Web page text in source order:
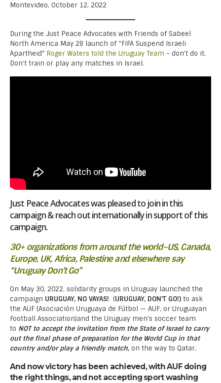
Montevideo, October 12, 2022
During the Just Peace Advocates with Friends of Sabeel
North America May 28 launch of “FIFA Suspend Israeli
Apartheid” Roger Waters told the Uruguay Team – don’t do it.
Don’t train or play any matches in Israel.
Just Peace Advocates was pleased to join in this
campaign & reach out internationally in support of this
campaign.
30+ organizations from around the world–US, Canada,
Europe, UK, Africa, Palestine and elsewhere say
“Uruguay Don’t Go”
On May 30, 2022, solidarity groups in Uruguay launched the
campaign URUGUAY, NO VAYAS! (URUGUAY, DON’T GO!) to ask
the AUF (Asociación Uruguaya de Fútbol — AUF, or Uruguayan
Football Association)and the Uruguay men’s soccer team
to NOT to accept the invitation from the State of Israel to carry
out the final phase of preparation for the World Cup in that
country and/or play a friendly match, on the way to Qatar.
And now victory has been achieved, with AUF doing
the right things, and not accepting sport washing